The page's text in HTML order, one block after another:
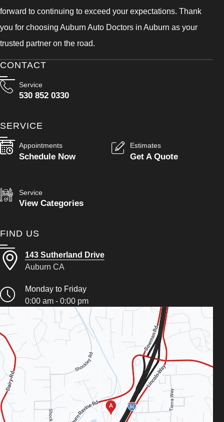
forward to continuing to exceed your expectations. Thank
you for choosing Auburn Auto Doctors in Auburn as your
trusted partner on the road.
CONTACT
Service
530 852 0330
SERVICE
Appointments
Schedule Now
Estimates
Get A Quote
Service
View Categories
FIND US
143 Sutherland Drive
Auburn CA
Monday to Friday
0:00 am - 0:00 pm